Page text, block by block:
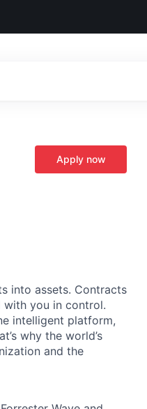
Apply now
into assets. Contracts
with you in control.
intelligent platform,
why the world’s
and the